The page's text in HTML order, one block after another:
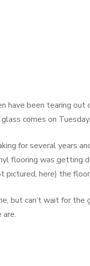
have been tearing
comes on Tuesday.
for several years
flooring was getting
pictured, here) the
but can’t wait for the